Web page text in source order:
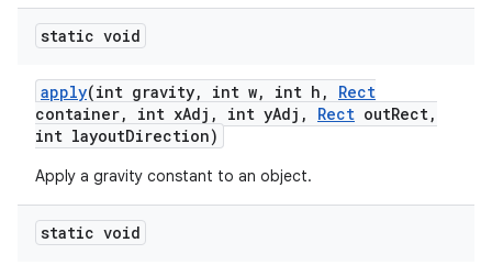
static void
apply(int gravity, int w, int h ,
Rect
container, int xAdj , int yAdj , Rect outRect,
int layoutDirection)
Apply a gravity constant to an object.
static void